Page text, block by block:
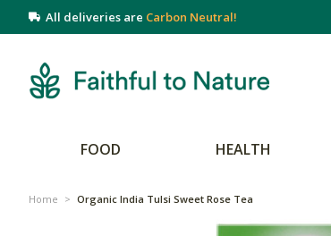
All deliveries are Carbon Neutral!
FOOD HEALTH
Home > Organic India Tulsi Sweet Rose Tea